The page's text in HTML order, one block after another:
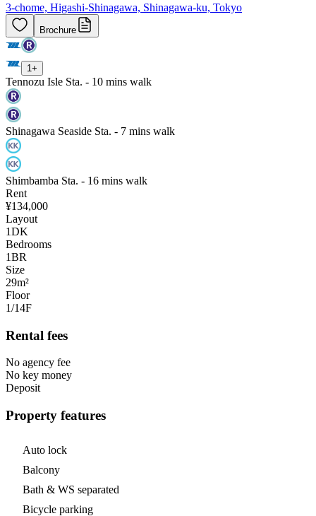
3-chome, Higashi-Shinagawa, Shinagawa-ku, Tokyo
Brochure
1 +
Tennozu Isle Sta. - 10 mins walk
Shinagawa Seaside Sta. - 7 mins walk
Shimbamba Sta. - 16 mins walk
Rent
¥134,000
Layout
1DK
Bedrooms
1BR
Size
29m²
Floor
1/14F
Rental fees
No agency fee
No key money
Deposit
Property features
Auto lock
Balcony
Bath & WS separated
Bicycle parking